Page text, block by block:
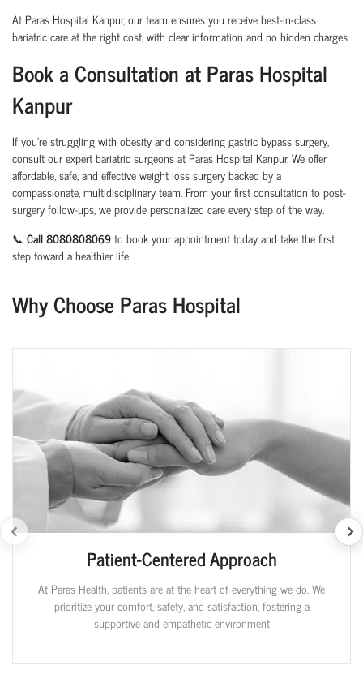
At Paras Hospital Kanpur, our team ensures you receive best-in-class
bariatric care at the right cost, with clear information and no hidden charges.
Book a Consultation at Paras Hospital
Kanpur
If you're struggling with obesity and considering gastric bypass surgery,
consult our expert bariatric surgeons at Paras Hospital Kanpur. We offer
affordable, safe, and effective weight loss surgery backed by a
compassionate, multidisciplinary team. From your first consultation to post-
surgery follow-ups, we provide personalized care every step of the way.
📞 Call 8080808069to book your appointment today and take the first
step toward a healthier life.
Why Choose Paras Hospital
Patient-Centered Approach
At Paras Health, patients are at the heart of everything we do. We
prioritize your comfort, safety, and satisfaction, fostering a
supportive and empathetic environment